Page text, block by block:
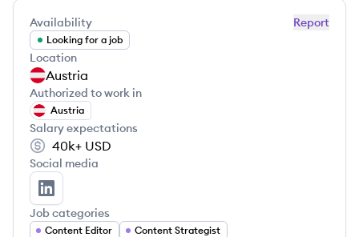
Report
Availability
Looking for a job
Location
Austria
Authorized to work in
Austria
Salary expectations
40k+ USD
Social media
Emily Deaton's LinkedIn
Job categories
Content Editor
Content Strategist